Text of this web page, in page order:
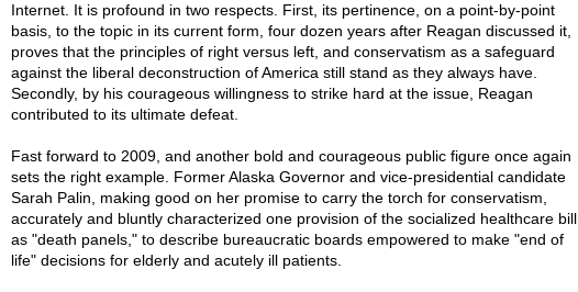
Internet. It is profound in two respects. First, its pertinence, on a point-by-point
basis, to the topic in its current form, four dozen years after Reagan discussed it,
proves that the principles of right versus left, and conservatism as a safeguard
against the liberal deconstruction of America still stand as they always have.
Secondly, by his courageous willingness to strike hard at the issue, Reagan
contributed to its ultimate defeat.
Fast forward to 2009, and another bold and courageous public figure once again
sets the right example. Former Alaska Governor and vice-presidential candidate
Sarah Palin, making good on her promise to carry the torch for conservatism,
accurately and bluntly characterized one provision of the socialized healthcare bill
as "death panels," to describe bureaucratic boards empowered to make "end of
life" decisions for elderly and acutely ill patients.